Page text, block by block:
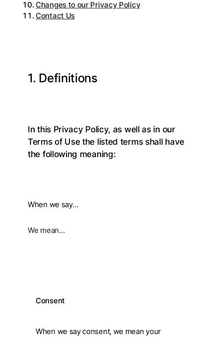
Changes to our Privacy Policy
Contact Us
1. Definitions
In this Privacy Policy, as well as in our
Terms of Use the listed terms shall have
the following meaning:
When we say…
We mean…
Consent
When we say consent, we mean your